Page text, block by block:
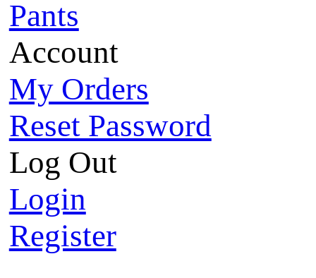
Pants
Account
My Orders
Reset Password
Log Out
Login
Register